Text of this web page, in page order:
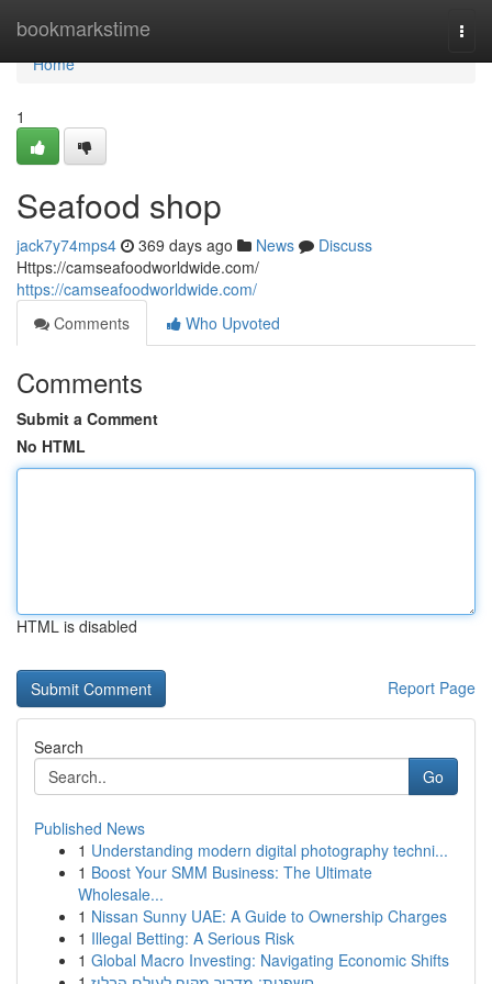
bookmarkstime
Home
Home
1
Seafood shop
jack7y74mps4 369 days ago News
Discuss
Https://camseafoodworldwide.com/
https://camseafoodworldwide.com/
Comments
Who Upvoted
Comments
Submit a Comment
No HTML
HTML is disabled
Report Page
Search
Go
Published News
1 Understanding modern digital photography techni...
1 Boost Your SMM Business: The Ultimate
Wholesale...
1 Nissan Sunny UAE: A Guide to Ownership Charges
1 Illegal Betting: A Serious Risk
1 Global Macro Investing: Navigating Economic Shifts